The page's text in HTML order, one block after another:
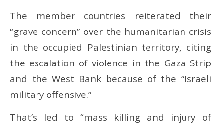
The member countries reiterated their
“grave concern” over the humanitarian crisis
in the occupied Palestinian territory, citing
the escalation of violence in the Gaza Strip
and the West Bank because of the “Israeli
military offensive.”
That’s led to “mass killing and injury of